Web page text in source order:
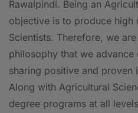
Rawalpindi. Being an
objective is to produce high
Scientists. Therefore, we
philosophy that we
sharing positive and proven
Along with Agricultural
degree programs at all